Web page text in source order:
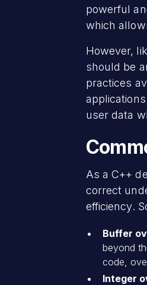
powerful
which
However,
should be
practices
user data
As a C++
correct
efficiency.
Buffer
beyond
code,
Integer